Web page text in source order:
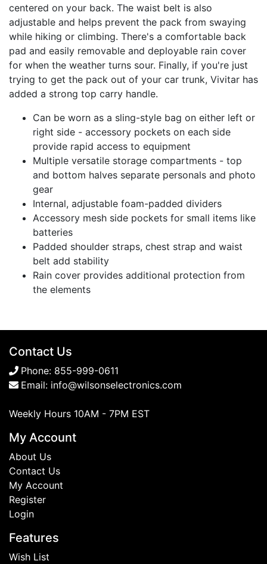
centered on your back. The waist belt is also
adjustable and helps prevent the pack from swaying
while hiking or climbing. There's a comfortable back
pad and easily removable and deployable rain cover
for when the weather turns sour. Finally, if you're just
trying to get the pack out of your car trunk, Vivitar has
added a strong top carry handle.
Can be worn as a sling-style bag on either left or
right side - accessory pockets on each side
provide rapid access to equipment
Multiple versatile storage compartments - top
and bottom halves separate personals and photo
gear
Internal, adjustable foam-padded dividers
Accessory mesh side pockets for small items like
batteries
Padded shoulder straps, chest strap and waist
belt add stability
Rain cover provides additional protection from
the elements
Contact Us
Phone: 855-999-0611
Email: info@wilsonselectronics.com
Weekly Hours 10AM - 7PM EST
My Account
About Us
Contact Us
My Account
Register
Login
Features
Wish List